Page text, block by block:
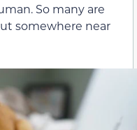
So many are
somewhere near